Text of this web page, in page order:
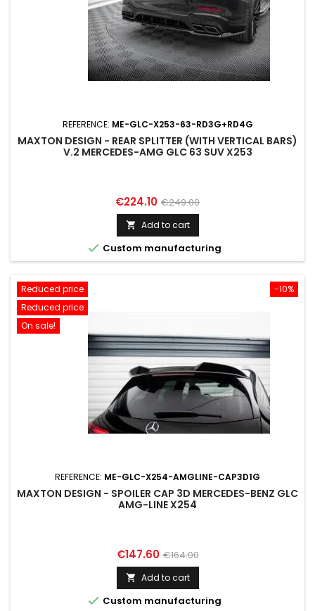
REFERENCE: ME-GLC-X253-63-RD3G+RD4G
MAXTON DESIGN - REAR SPLITTER (WITH VERTICAL BARS)
V.2 MERCEDES-AMG GLC 63 SUV X253
Price
€224.10 Regular
price
€249.00
 Add to cart
 Custom manufacturing
-10%
Reduced price
Reduced price
On sale!
REFERENCE: ME-GLC-X254-AMGLINE-CAP3D1G
MAXTON DESIGN - SPOILER CAP 3D MERCEDES-BENZ GLC
AMG-LINE X254
Price
€147.60 Regular
price
€164.00
 Add to cart
 Custom manufacturing